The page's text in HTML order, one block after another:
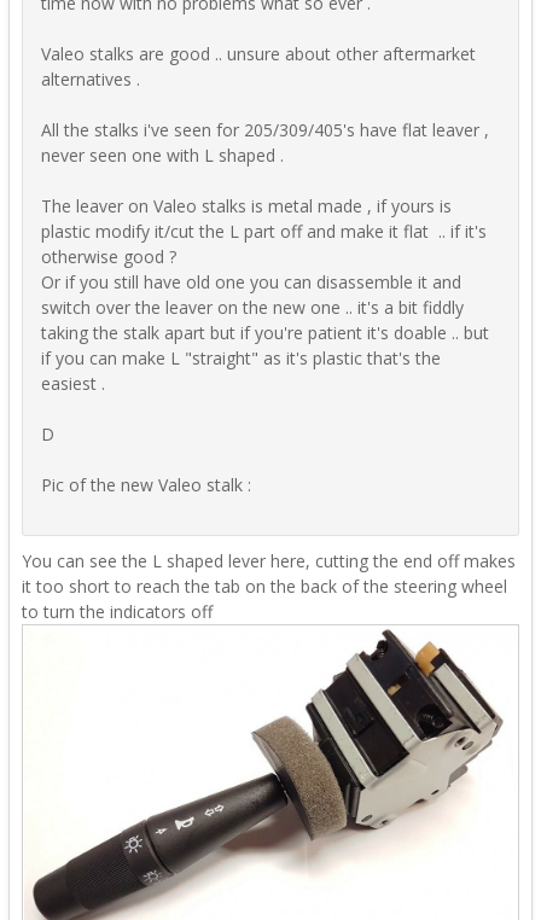
Valeo stalks are good .. unsure about other aftermarket
alternatives .
All the stalks i've seen for 205/309/405's have flat leaver ,
never seen one with L shaped .
The leaver on Valeo stalks is metal made , if yours is
plastic modify it/cut the L part off and make it flat .. if it's
otherwise good ?
Or if you still have old one you can disassemble it and
switch over the leaver on the new one .. it's a bit fiddly
taking the stalk apart but if you're patient it's doable .. but
if you can make L "straight" as it's plastic that's the
easiest .
D
Pic of the new Valeo stalk :
You can see the L shaped lever here, cutting the end off makes
it too short to reach the tab on the back of the steering wheel
to turn the indicators off